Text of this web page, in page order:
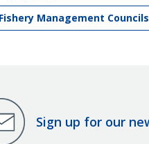
Management Councils
Sign up for our